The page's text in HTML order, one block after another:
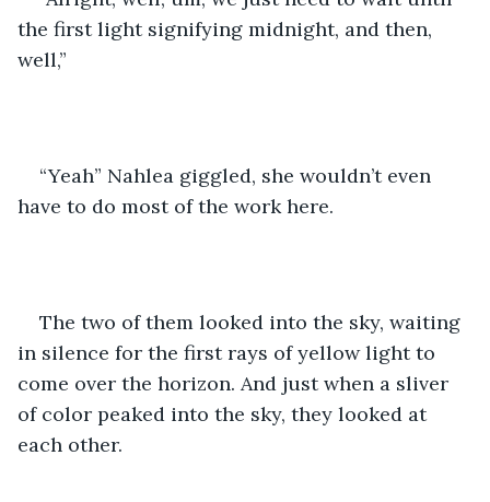
the first light signifying midnight, and then,
well,”
“Yeah” Nahlea giggled, she wouldn’t even
have to do most of the work here.
The two of them looked into the sky, waiting
in silence for the first rays of yellow light to
come over the horizon. And just when a sliver
of color peaked into the sky, they looked at
each other.